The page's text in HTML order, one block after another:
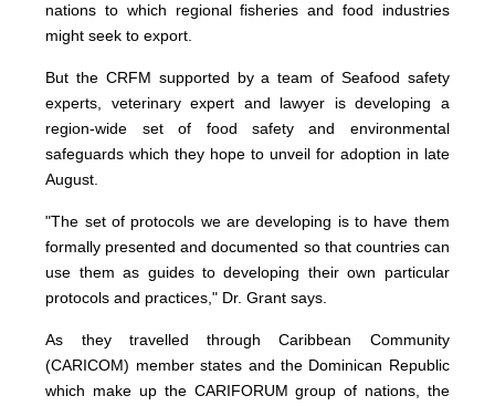
nations to which regional fisheries and food industries
might seek to export.
But the CRFM supported by a team of Seafood safety
experts, veterinary expert and lawyer is developing a
region-wide set of food safety and environmental
safeguards which they hope to unveil for adoption in late
August.
"The set of protocols we are developing is to have them
formally presented and documented so that countries can
use them as guides to developing their own particular
protocols and practices," Dr. Grant says.
As they travelled through Caribbean Community
(CARICOM) member states and the Dominican Republic
which make up the CARIFORUM group of nations, the